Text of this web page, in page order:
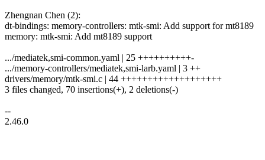
Zhengnan Chen (2):
dt-bindings: memory-controllers: mtk-smi: Add support for mt8189
memory: mtk-smi: Add mt8189 support
.../mediatek,smi-common.yaml | 25 ++++++++++-
.../memory-controllers/mediatek,smi-larb.yaml | 3 ++
drivers/memory/mtk-smi.c | 44 +++++++++++++++++++
3 files changed, 70 insertions(+), 2 deletions(-)
--
2.46.0